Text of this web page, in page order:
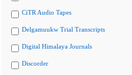
CiTR Audio Tapes
Delgamuukw Trial Transcripts
Digital Himalaya Journals
Discorder